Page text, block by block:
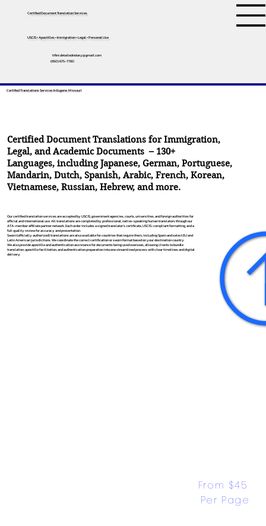
Certified Document Translation Services
USCIS • Apostilles • Immigration • Legal • Personal Use
tifini.detailednotary@gmail.com
(650) 675-7760
Certified Translations Services In Eugene, Missouri
Certified Document Translations for Immigration,
Legal, and Academic Documents – 130+
Languages, includingJapanese,German,Portuguese,
Mandarin,Dutch,Spanish,Arabic,French,Korean,
Vietnamese,Russian,Hebrew, and more.
Our certified translation services are accepted by USCIS, government agencies, courts, universities, and foreign authorities for
official and international use. All translations are completed by professional, native-speaking human translators through our
ATA-member affiliate partner network. Each order includes a signed translator’s certificate, USCIS-compliant formatting, and a
full quality review for accuracy and presentation.
Sworn (officially authorized) translations are also available for countries that require them, including Spain and select EU and
Latin American jurisdictions. We coordinate the correct certification or sworn format based on your destination country.
We also provide apostille and authentication assistance for documents being used overseas, allowing clients to bundle
translation, apostille facilitation, and authentication preparation into one streamlined process with clear timelines and digital
delivery.
From $45
Per Page